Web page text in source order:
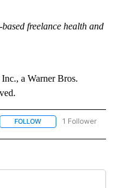
freelance health and
a Warner Bros.
FOLLOW FOLLOW "CNN -
1 Follower